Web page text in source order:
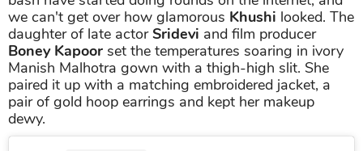
we can't get over how glamorous Khushi looked. The
daughter of late actorSridevi and film producer
Boney Kapoor set the temperatures soaring in ivory
Manish Malhotra gown with a thigh-high slit. She
paired it up with a matching embroidered jacket, a
pair of gold hoop earrings and kept her makeup
dewy.